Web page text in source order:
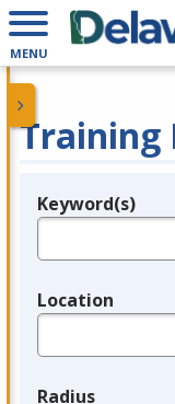
MENU
Training
Legend
Keyword(s)
Location
Radius